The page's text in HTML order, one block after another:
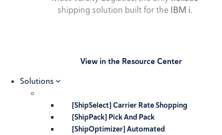
shipping solution built for the IBM i.
View in the Resource Center
Solutions
[ShipSelect] Carrier Rate Shopping
[ShipPack] Pick And Pack
[ShipOptimizer] Automated